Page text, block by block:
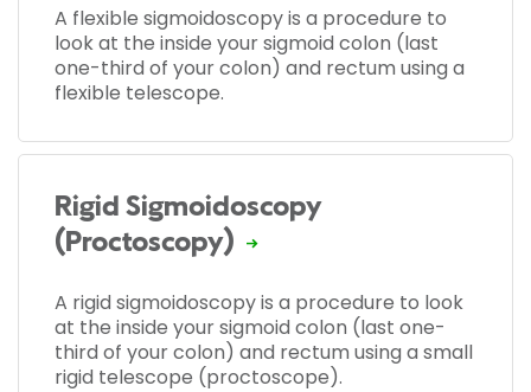
A flexible sigmoidoscopy is a procedure to
look at the inside your sigmoid colon (last
one-third of your colon) and rectum using a
flexible telescope.
Rigid Sigmoidoscopy
(Proctoscopy)
A rigid sigmoidoscopy is a procedure to look
at the inside your sigmoid colon (last one-
third of your colon) and rectum using a small
rigid telescope (proctoscope).